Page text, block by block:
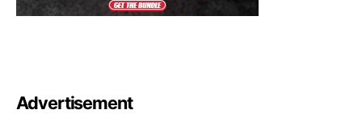
Advertisement